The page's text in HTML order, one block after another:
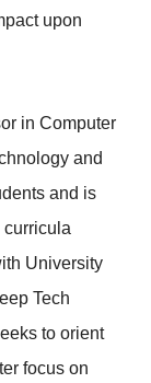
upon
in Computer
and
and is
University
Tech
to orient
focus on